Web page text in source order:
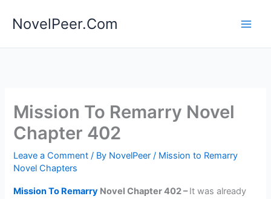
NovelPeer.Com
Mission To Remarry Novel
Chapter 402
Leave a Comment / By NovelPeer/ Mission to Remarry
Novel Chapters
Mission To Remarry Novel Chapter 402 –It was already